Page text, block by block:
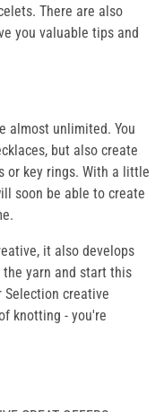
There are also
you valuable tips and
almost unlimited. You
but also create
or key rings. With a little
soon be able to create
it also develops
the yarn and start this
Selection creative
knotting - you're